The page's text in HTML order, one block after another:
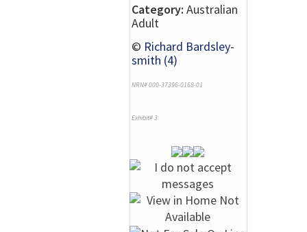
Category: Australian
Adult
© Richard Bardsley-
smith (4)
NRN# 000-37396-0168-01
Exhibit# 3